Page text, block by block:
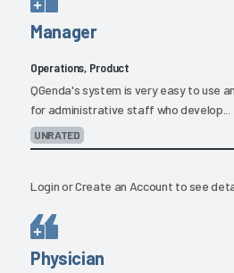
Manager
Operations, Product
QGenda's system is very easy to use
for administrative staff who develop...
UNRATED
LoginorCreate an Account to see
Physician